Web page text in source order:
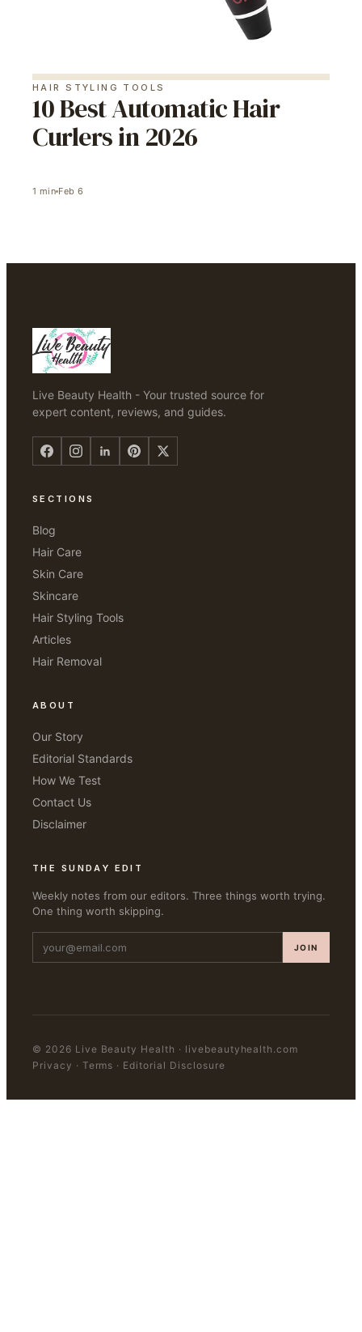
HAIR STYLING TOOLS
10 Best Automatic Hair
Curlers in 2026
1 min Feb 6
Live Beauty Health - Your trusted source for
expert content, reviews, and guides.
SECTIONS
Blog
Hair Care
Skin Care
Skincare
Hair Styling Tools
Articles
Hair Removal
ABOUT
Our Story
Editorial Standards
How We Test
Contact Us
Disclaimer
THE SUNDAY EDIT
Weekly notes from our editors. Three things worth trying.
One thing worth skipping.
JOIN
© 2026 Live Beauty Health · livebeautyhealth.com
Privacy · Terms · Editorial Disclosure